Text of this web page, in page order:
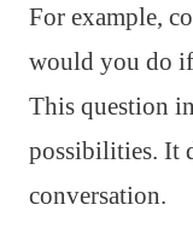
For example,
would you do
This question
possibilities. It
conversation.